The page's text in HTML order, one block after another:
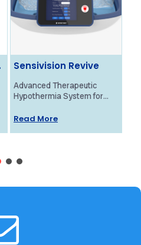
Sensivision Revive
Advanced Therapeutic
Hypothermia System for
Overview The Revive
Read More